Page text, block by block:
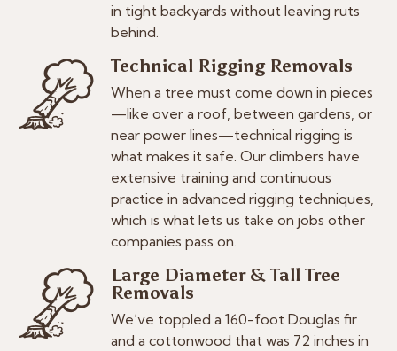
in tight backyards without leaving ruts
behind.
Technical Rigging Removals
When a tree must come down in pieces
—like over a roof, between gardens, or
near power lines—technical rigging is
what makes it safe. Our climbers have
extensive training and continuous
practice in advanced rigging techniques,
which is what lets us take on jobs other
companies pass on.
Large Diameter & Tall Tree
Removals
We’ve toppled a 160-foot Douglas fir
and a cottonwood that was 72 inches in